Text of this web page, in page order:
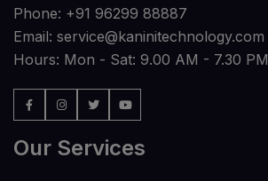
Phone: +91 96299 88887
Email: service@kaninitechnology.com
Hours: Mon - Sat: 9.00 AM - 7.30 PM
Our Services